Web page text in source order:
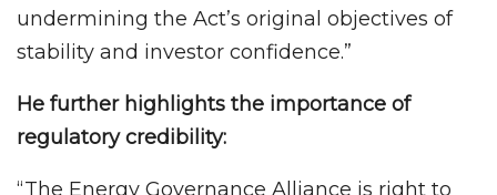
undermining the Act’s original objectives of
stability and investor confidence.”
He further highlights the importance of
regulatory credibility:
“The Energy Governance Alliance is right to